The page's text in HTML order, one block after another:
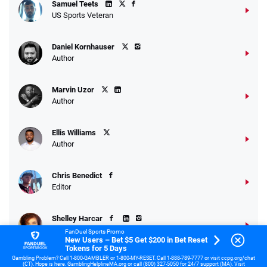
Samuel Teets
US Sports Veteran
Daniel Kornhauser
Author
Marvin Uzor
Author
Ellis Williams
Author
Chris Benedict
Editor
Shelley Harcar
Sports Writer
Dr. Jay Gee
FanDuel Sports Promo
New Users – Bet $5 Get $200 in Bet Reset
Tokens for 5 Days
Gambling Problem? Call 1-800-GAMBLER or 1-800-MY-RESET. Call 1-888-789-7777 or visit ccpg.org/chat
(CT). Hope is here. GamblingHelplineMA.org or call (800) 327-5050 for 24/7 support (MA). Visit